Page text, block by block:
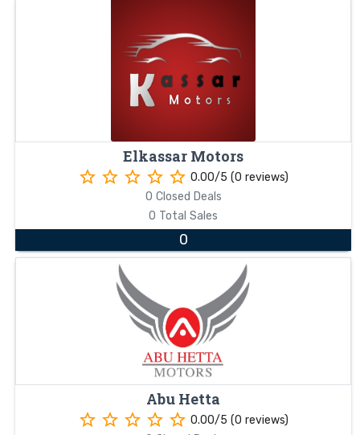
Elkassar Motors
star_border star_border star_border star_border star_border 0.00/5 (0 reviews)
0 Closed Deals
0 Total Sales
0
Abu Hetta
star_border star_border star_border star_border star_border 0.00/5 (0 reviews)